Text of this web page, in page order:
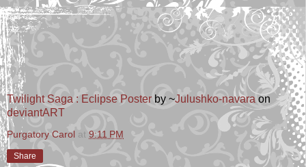
Twilight Saga : Eclipse Poster by ~Julushko-navara on
deviantART
Purgatory Carol at 9:11 PM
Share